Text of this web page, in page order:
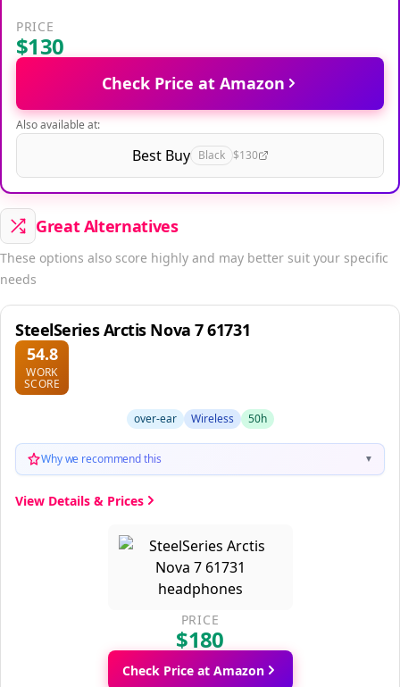
PRICE
$130
Check Price at Amazon
Also available at:
Best Buy Black $130
Great Alternatives
These options also score highly and may better suit your specific
needs
SteelSeries Arctis Nova 7 61731
54.8
WORK
SCORE
over-ear Wireless 50h
Why we recommend this ▼
View Details & Prices
PRICE
$180
Check Price at Amazon